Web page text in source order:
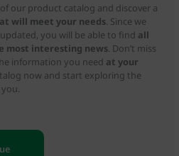
our product catalog and discover a
will meet your needs. Since we
you will be able to find all
most interesting news. Don’t miss
information you need at your
now and start exploring the